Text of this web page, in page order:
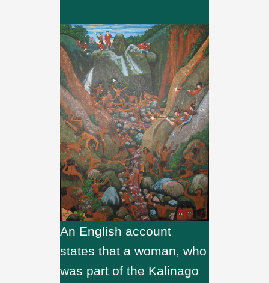
An English account
states that a woman, who
was part of the Kalinago